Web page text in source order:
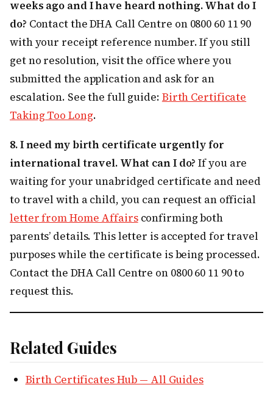
weeks ago and I have heard nothing. What do I
do? Contact the DHA Call Centre on 0800 60 11 90
with your receipt reference number. If you still
get no resolution, visit the office where you
submitted the application and ask for an
escalation. See the full guide: Birth Certificate
Taking Too Long.
8. I need my birth certificate urgently for
international travel. What can I do? If you are
waiting for your unabridged certificate and need
to travel with a child, you can request an official
letter from Home Affairsconfirming both
parents’ details. This letter is accepted for travel
purposes while the certificate is being processed.
Contact the DHA Call Centre on 0800 60 11 90 to
request this.
Related Guides
Birth Certificates Hub — All Guides